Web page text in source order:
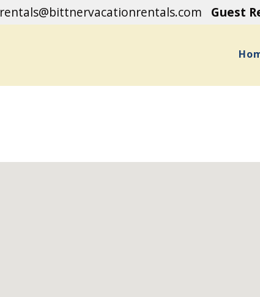
rentals@bittnervacationrentals.com Guest